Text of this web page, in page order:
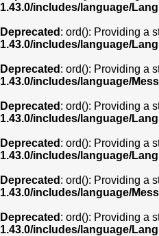
1.43.0/includes/language/
Deprecated : ord(): Providing a
1.43.0/includes/language/
Deprecated : ord(): Providing a
1.43.0/includes/language/
Deprecated : ord(): Providing a
1.43.0/includes/language/
Deprecated : ord(): Providing a
1.43.0/includes/language/
Deprecated : ord(): Providing a
1.43.0/includes/language/
Deprecated : ord(): Providing a
1.43.0/includes/language/